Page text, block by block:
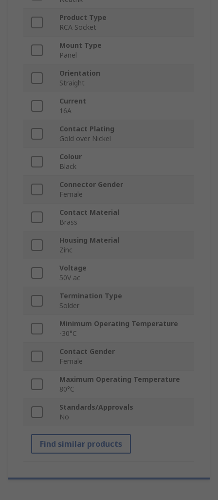
Product Type
RCA Socket
Mount Type
Panel
Orientation
Straight
Current
16A
Contact Plating
Gold over Nickel
Colour
Black
Connector Gender
Female
Contact Material
Brass
Housing Material
Zinc
Voltage
50V ac
Termination Type
Solder
Minimum Operating Temperature
-30°C
Contact Gender
Female
Maximum Operating Temperature
80°C
Standards/Approvals
No
Find similar products